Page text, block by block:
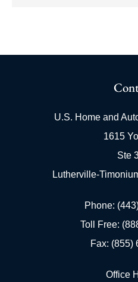
U.S. Home and
1615
Ste
Lutherville-
Phone:
Toll Free:
Fax: (855)
Office